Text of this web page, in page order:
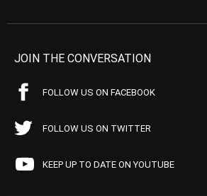
JOIN THE CONVERSATION
FOLLOW US ON FACEBOOK
FOLLOW US ON TWITTER
KEEP UP TO DATE ON YOUTUBE